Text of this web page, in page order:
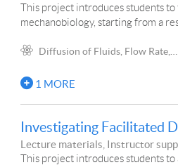
This project introduces students
mechanobiology, starting from a
Diffusion of Fluids, Flow Rate,
1 MORE
Investigating Facilitated
Lecture materials, Instructor
This project introduces students